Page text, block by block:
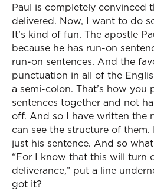
Paul is completely convinced
delivered. Now, I want to do
It’s kind of fun. The apostle
because he has run-on
run-on sentences. And the
punctuation in all of the
a semi-colon. That’s how you
sentences together and not
off. And so I have written the
can see the structure of
just his sentence. And so
“For I know that this will turn
deliverance,” put a line
got it?